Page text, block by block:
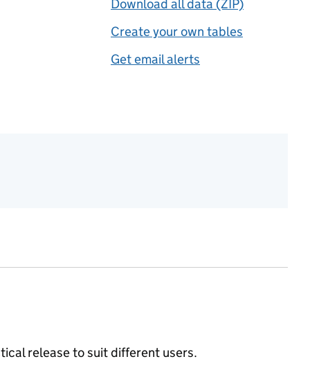
Download all data (ZIP)
Create your own tables
Get email alerts
release to suit different users.